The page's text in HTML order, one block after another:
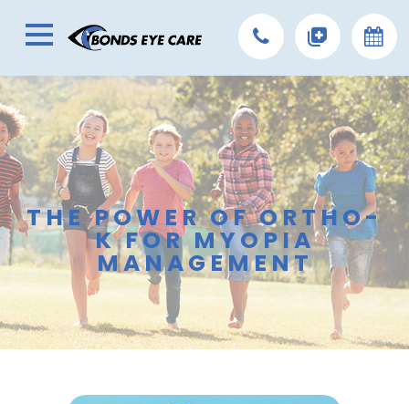
THE POWER OF ORTHO-
K FOR MYOPIA
MANAGEMENT